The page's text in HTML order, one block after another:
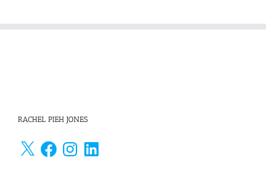
RACHEL PIEH JONES
X FacebookInstagramLinkedIn